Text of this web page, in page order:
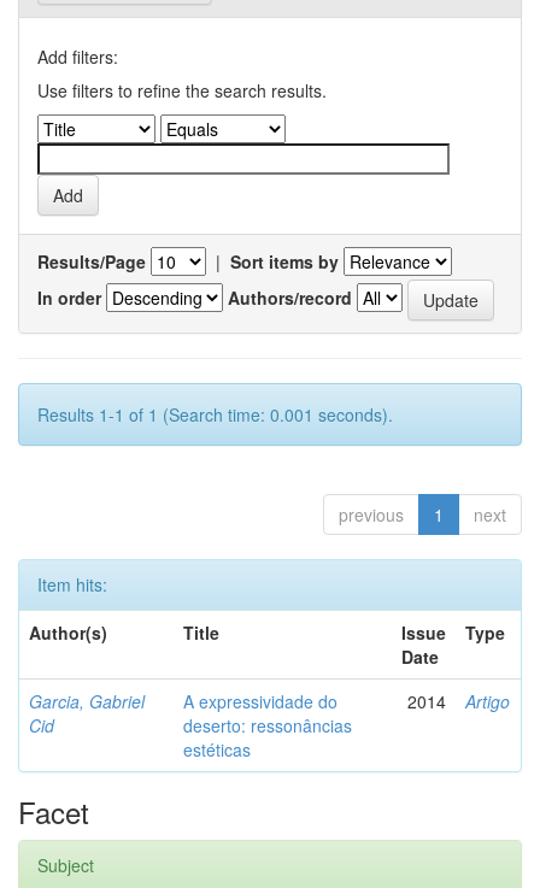
Add filters:
Use filters to refine the search results.
Results/Page | Sort items by
In order
Authors/record
Results 1-1 of 1 (Search time: 0.001 seconds).
previous 1 next
Item hits:
Author(s)
Title
Issue
Date
Type
Garcia, Gabriel
Cid
A expressividade do
deserto: ressonâncias
estéticas
2014 Artigo
Facet
Subject